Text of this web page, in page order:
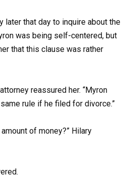
later that day to inquire about the
was being self-centered, but
that this clause was rather
attorney reassured her. “Myron
rule if he filed for divorce.”
of money?” Hilary